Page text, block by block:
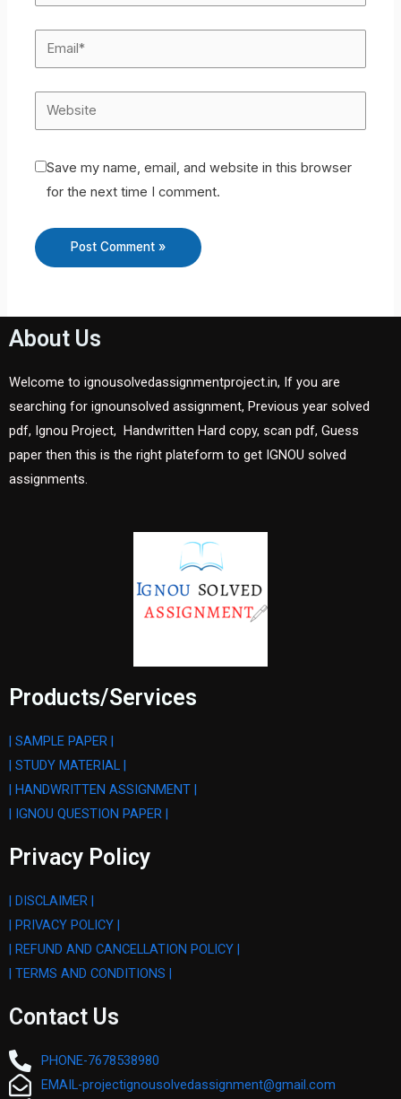
Save my name, email, and website in this browser
for the next time I comment.
About Us
Welcome to ignousolvedassignmentproject.in, If you are
searching for ignounsolved assignment, Previous year solved
pdf, Ignou Project, Handwritten Hard copy, scan pdf, Guess
paper then this is the right plateform to get IGNOU solved
assignments.
Products/Services
| SAMPLE PAPER |
| STUDY MATERIAL |
| HANDWRITTEN ASSIGNMENT |
| IGNOU QUESTION PAPER |
Privacy Policy
| DISCLAIMER |
| PRIVACY POLICY |
| REFUND AND CANCELLATION POLICY |
| TERMS AND CONDITIONS |
Contact Us
PHONE-7678538980
EMAIL-projectignousolvedassignment@gmail.com